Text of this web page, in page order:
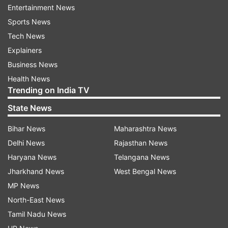
said.
The state government had only permitted home
delivery of liquor with the 50 per cent 'special
COVID-19 fee' and no excise licensee was
allowed to sell alcoholic beverages from outlets.
Giri said this is preventing a large number of
consumers from buying liquor as they are not
"Besides bringing down sales and the
government's tax revenues, it is also pushing
some consumers towards illicit and unlawful
alcohol which poses serious health risks.
"Shut down of retail shops is also threatening
Entertainment News
Sports News
Tech News
Explainers
Business News
Health News
Trending on India TV
State News
Bihar News
Delhi News
Haryana News
Jharkhand News
MP News
North-East News
Tamil Nadu News
Maharashtra News
Rajasthan News
Telangana News
West Bengal News